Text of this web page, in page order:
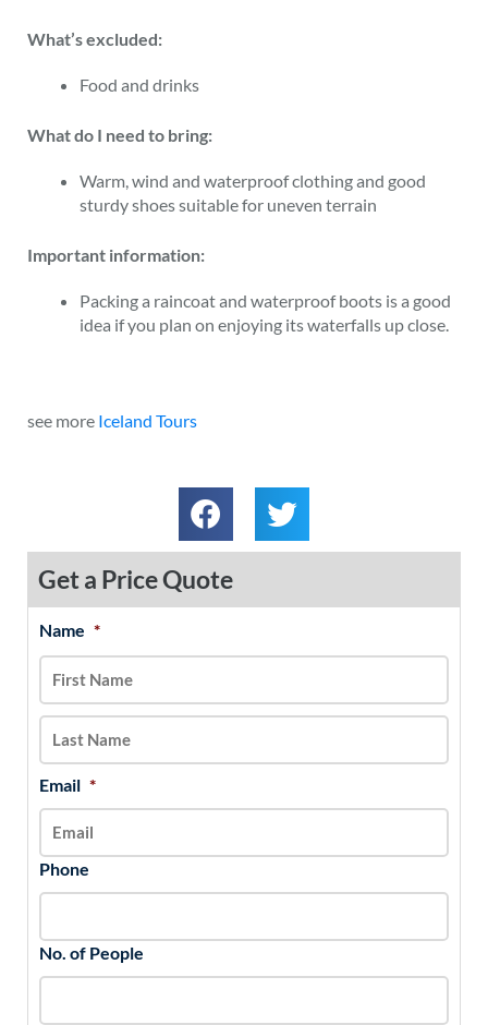
What’s excluded:
Food and drinks
What do I need to bring:
Warm, wind and waterproof clothing and good
sturdy shoes suitable for uneven terrain
Important information:
Packing a raincoat and waterproof boots is a good
idea if you plan on enjoying its waterfalls up close.
see more Iceland Tours
Get a Price Quote
Name *
Email *
Phone
No. of People
MM
slash
DD
slash
YYYY